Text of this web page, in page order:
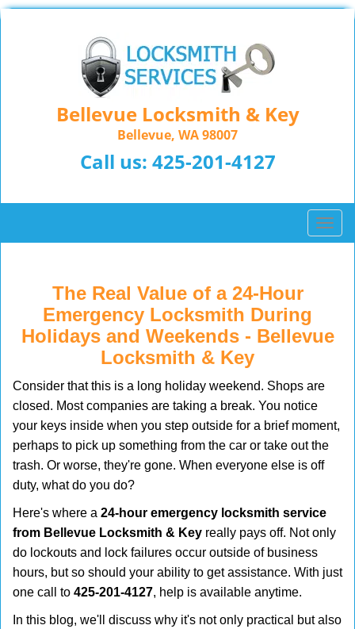
Bellevue Locksmith & Key
Bellevue, WA 98007
Call us: 425-201-4127
T
o
n
a
i
t
i
The Real Value of a 24-Hour
Emergency Locksmith During
Holidays and Weekends - Bellevue
Locksmith & Key
Consider that this is a long holiday weekend. Shops are
closed. Most companies are taking a break. You notice
your keys inside when you step outside for a brief moment,
perhaps to pick up something from the car or take out the
trash. Or worse, they're gone. When everyone else is off
duty, what do you do?
Here's where a 24-hour emergency locksmith service
from Bellevue Locksmith & Key really pays off. Not only
do lockouts and lock failures occur outside of business
hours, but so should your ability to get assistance. With just
one call to 425-201-4127, help is available anytime.
In this blog, we'll discuss why it's not only practical but also